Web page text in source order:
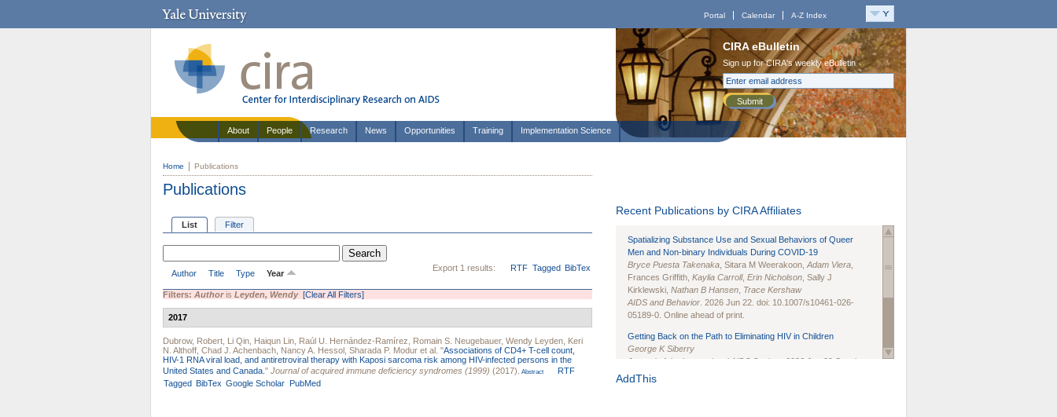
Portal Calendar A-Z Index
CIRA eBulletin
Sign up for CIRA's weekly eBulletin
Submit
About People Research News Opportunities Training Implementation Science
Home Publications
Publications
List Filter
Export 1 results: RTF Tagged BibTex
Author Title Type Year
Filters: Authoris Leyden, Wendy [Clear All Filters]
2017
Dubrow, Robert Li Qin Haiqun Lin Raúl U. Hernández-Ramírez Romain S. Neugebauer, Wendy Leyden Keri
N. Althoff Chad J. Achenbach Nancy A. Hessol Sharada P. Modur et al. "Associations of CD4+ T-cell count,
HIV-1 RNA viral load, and antiretroviral therapy with Kaposi sarcoma risk among HIV-infected persons in the
United States and Canada. " Journal of acquired immune deficiency syndromes (1999) (2017). Abstract
RTF
Tagged BibTex Google Scholar PubMed
Recent Publications by CIRA Affiliates
Spatializing Substance Use and Sexual Behaviors of Queer
Men and Non-binary Individuals During COVID-19
Bryce Puesta Takenaka , Sitara M Weerakoon, Adam Viera
Frances Griffith, Kaylia Carroll, Erin Nicholson , Sally J
Kirklewski, Nathan B Hansen Trace Kershaw
AIDS and Behavior . 2026 Jun 22. doi: 10.1007/s10461-026-
05189-0. Online ahead of print.
Getting Back on the Path to Eliminating HIV in Children
George K Siberry
Journal of the International AIDS Society
. 2026 Jun;29 Suppl
1(Suppl 1):e70102. doi: 10.1002/jia2.70102.
AddThis